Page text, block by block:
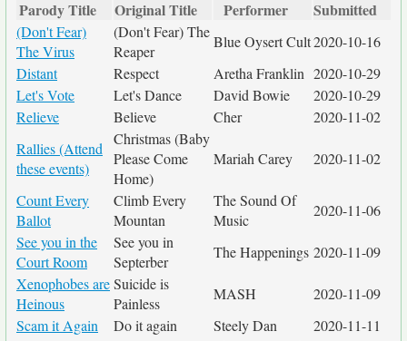
Parody Title Original Title Performer Submitted
(Don't Fear)
The Virus
(Don't Fear) The
Reaper
Blue Oysert Cult2020-10-16
Distant
Respect Aretha Franklin 2020-10-29
Let's Vote
Let's Dance David Bowie
2020-10-29
Relieve
Believe Cher
2020-11-02
Rallies (Attend
these events)
Christmas (Baby
Please Come
Home)
Mariah Carey 2020-11-02
Count Every
Ballot
Climb Every
Mountan
The Sound Of
Music
2020-11-06
See you in the
Court Room
See you in
Septerber
The Happenings 2020-11-09
Xenophobes are
Heinous
Suicide is
Painless
MASH
2020-11-09
Scam it Again
Do it again Steely Dan
2020-11-11